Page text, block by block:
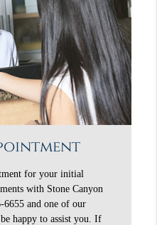
for your initial
with Stone Canyon
and one of our
happy to assist you. If